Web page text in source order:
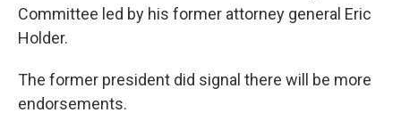
Committee led by his former attorney general Eric
Holder.
The former president did signal there will be more
endorsements.